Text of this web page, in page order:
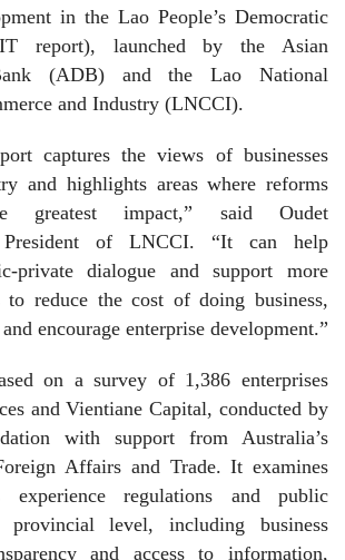
in the Lao People’s Democratic
report), launched by the Asian
(ADB) and the Lao National
and Industry (LNCCI).
captures the views of businesses
and highlights areas where reforms
greatest impact,” said Oudet
President of LNCCI. “It can help
private dialogue and support more
to reduce the cost of doing business,
encourage enterprise development.”
on a survey of 1,386 enterprises
and Vientiane Capital, conducted by
with support from Australia’s
Affairs and Trade. It examines
experience regulations and public
level, including business
and access to information,